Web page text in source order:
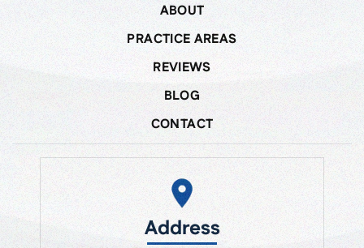
ABOUT
PRACTICE AREAS
REVIEWS
BLOG
CONTACT
Address